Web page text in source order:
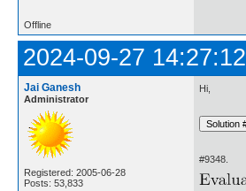
Offline
2024-09-27 14:27:12
Jai Ganesh
Administrator
Registered: 2005-06-28
Posts: 53,833
Hi,
#9348.